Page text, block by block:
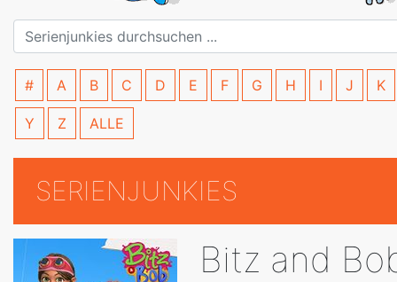
# A B C D E F G H I J K
Y Z ALLE
SERIENJUNKIES
Bitz and